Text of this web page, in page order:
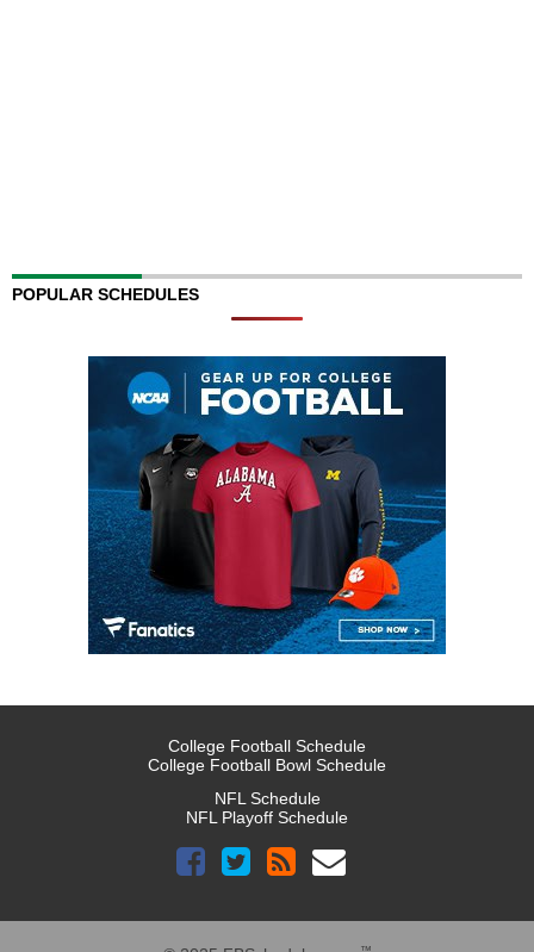
POPULAR SCHEDULES
College Football Schedule
College Football Bowl Schedule
NFL Schedule
NFL Playoff Schedule